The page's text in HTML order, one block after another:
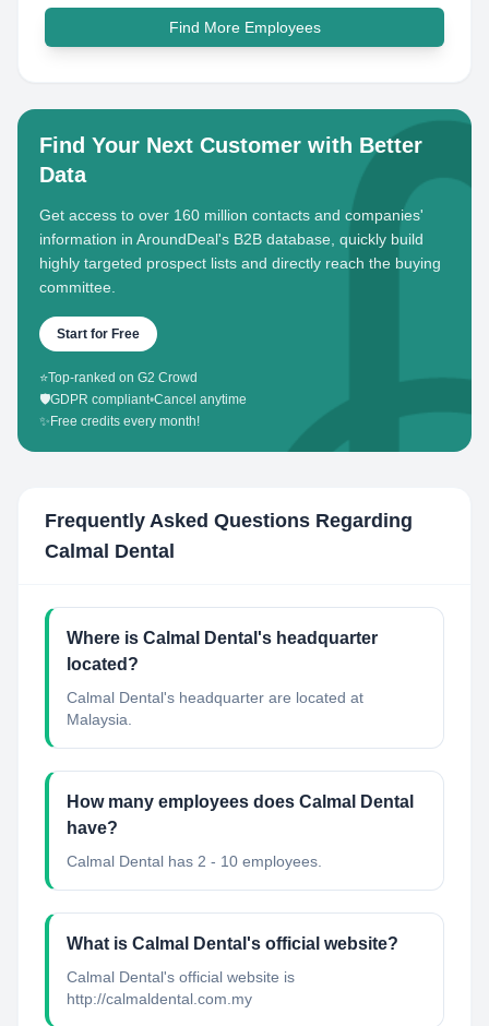
Find More Employees
Find Your Next Customer with Better
Data
Get access to over 160 million contacts and companies'
information in AroundDeal's B2B database, quickly build
highly targeted prospect lists and directly reach the buying
committee.
Start for Free
⭐Top-ranked on G2 Crowd
🛡️GDPR compliant•Cancel anytime
✨ Free credits every month!
Frequently Asked Questions Regarding
Calmal Dental
Where is Calmal Dental's headquarter
located?
Calmal Dental's headquarter are located at
Malaysia.
How many employees does Calmal Dental
have?
Calmal Dental has 2 - 10 employees.
What is Calmal Dental's official website?
Calmal Dental's official website is
http://calmaldental.com.my